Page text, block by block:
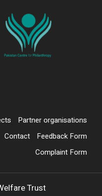
Partner organisations
Contact
Feedback Form
Complaint Form
Trust